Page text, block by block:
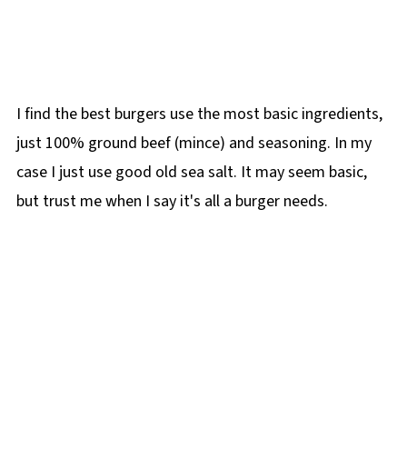
I find the best burgers use the most basic ingredients,
just 100% ground beef (mince) and seasoning. In my
case I just use good old sea salt. It may seem basic,
but trust me when I say it's all a burger needs.